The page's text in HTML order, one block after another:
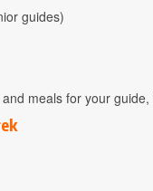
guides)
meals for your